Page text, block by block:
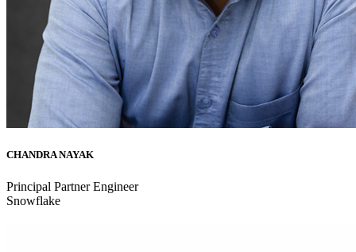
CHANDRA NAYAK
Principal Partner Engineer
Snowflake